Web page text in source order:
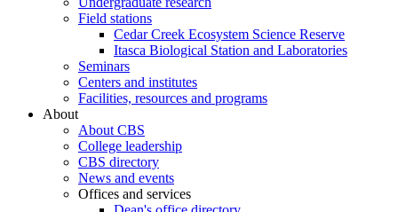
Field stations
Cedar Creek Ecosystem Science Reserve
Itasca Biological Station and Laboratories
Seminars
Centers and institutes
Facilities, resources and programs
About
About CBS
College leadership
CBS directory
News and events
Offices and services